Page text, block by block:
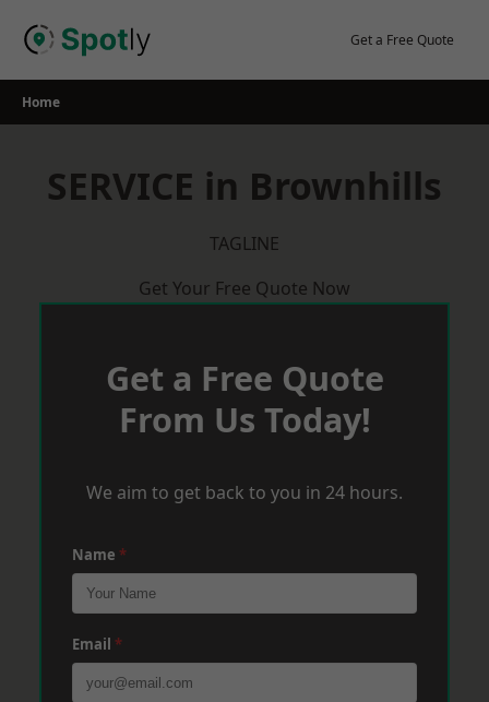
Get a Free Quote
Home
SERVICE in Brownhills
TAGLINE
Get Your Free Quote Now
Get a Free Quote
From Us Today!
We aim to get back to you in 24 hours.
Name *
Email *